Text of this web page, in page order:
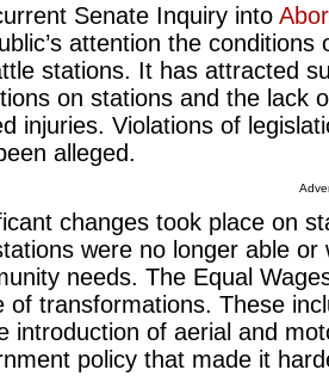
Senate Inquiry into
attention the
stations. It has attracted
on stations and the lack
injuries. Violations of
alleged.
changes took place on
were no longer able or
needs. The Equal
of transformations. These
introduction of aerial and
policy that made it